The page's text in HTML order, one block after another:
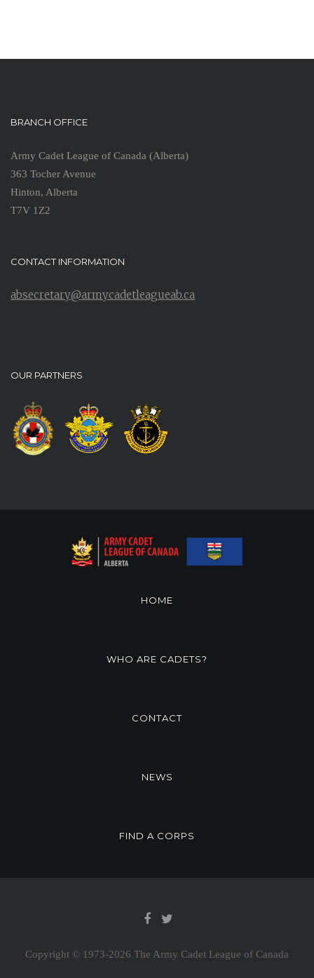
BRANCH OFFICE
Army Cadet League of Canada (Alberta)
363 Tocher Avenue
Hinton, Alberta
T7V 1Z2
CONTACT INFORMATION
absecretary@armycadetleagueab.ca
OUR PARTNERS
HOME
WHO ARE CADETS?
CONTACT
NEWS
FIND A CORPS
Copyright © 1973-2026 The Army Cadet League of Canada